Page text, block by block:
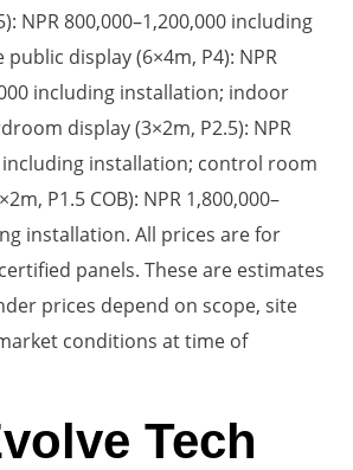
NPR 800,000–1,200,000 including
display (6×4m, P4): NPR
including installation; indoor
display (3×2m, P2.5): NPR
including installation; control room
P1.5 COB): NPR 1,800,000–
installation. All prices are for
panels. These are estimates
prices depend on scope, site
conditions at time of
Tech